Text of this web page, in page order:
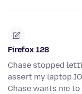
Firefox 128
Chase stopped
assert my laptop
Chase wants me